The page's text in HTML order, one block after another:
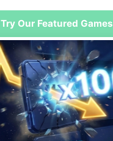
Try Our Featured Games